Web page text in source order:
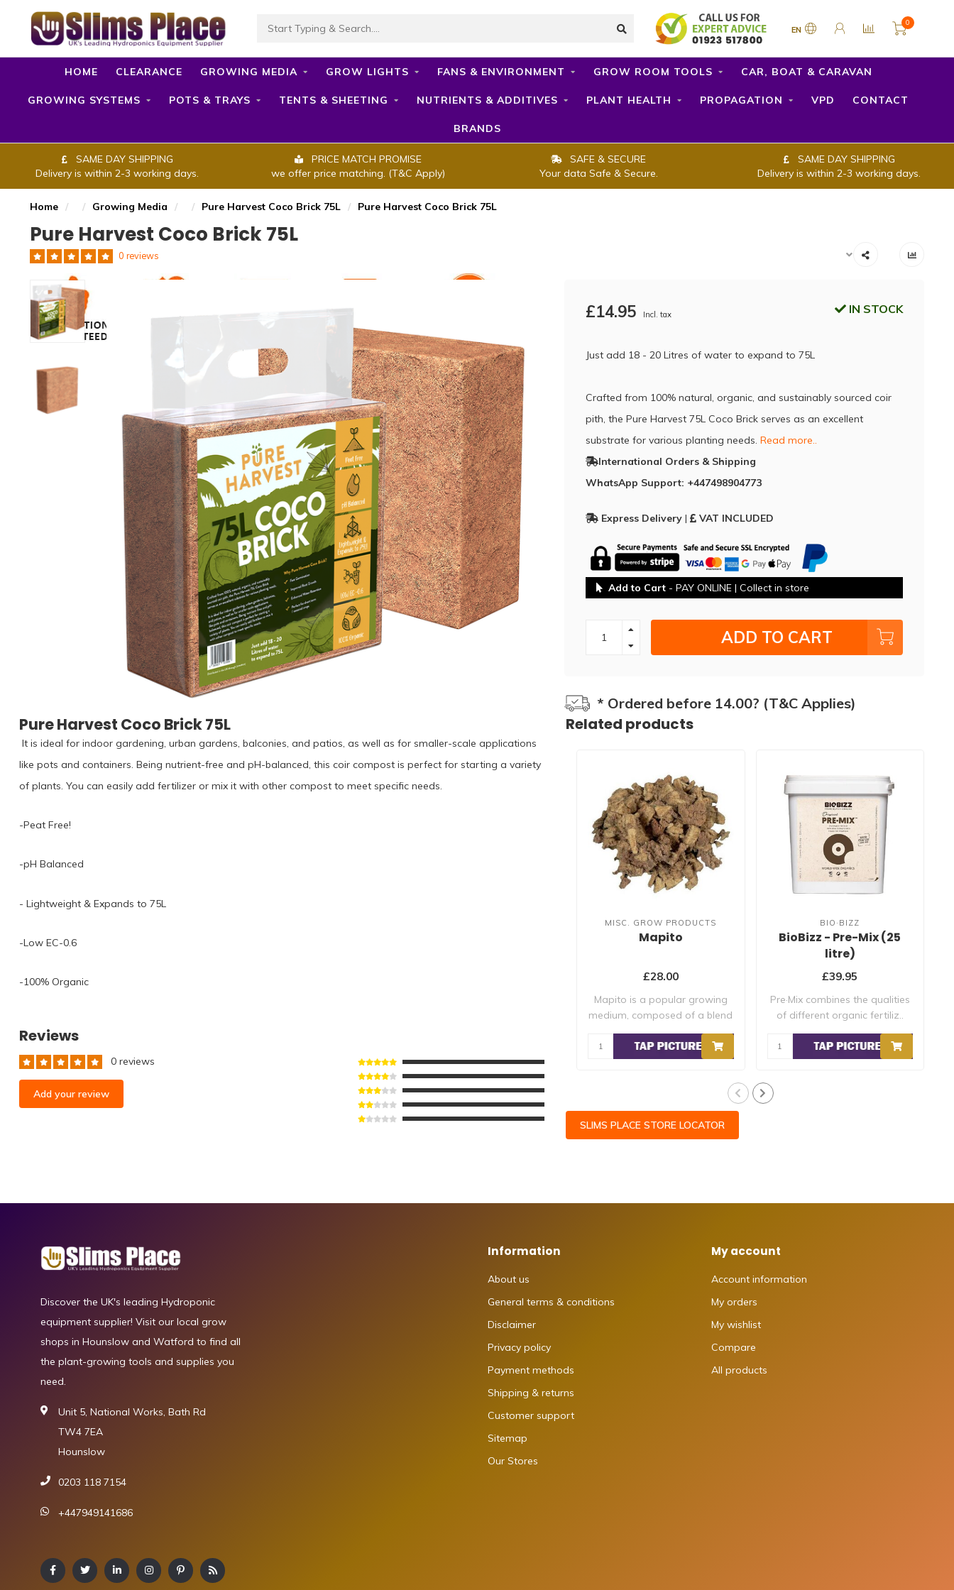
EN
0
HOME CLEARANCE GROWING MEDIA GROW LIGHTS FANS & ENVIRONMENT GROW ROOM TOOLS CAR, BOAT & CARAVAN
GROWING SYSTEMS POTS & TRAYS TENTS & SHEETING NUTRIENTS & ADDITIVES PLANT HEALTH PROPAGATION VPD CONTACT
BRANDS
SAME DAY SHIPPING
Delivery is within 2-3 working days.
PRICE MATCH PROMISE
we offer price matching. (T&C Apply)
SAFE & SECURE
Your data Safe & Secure.
SAME DAY SHIPPING
Delivery is within 2-3 working days.
Home / / Growing Media / / Pure Harvest Coco Brick 75L / Pure Harvest Coco Brick 75L
Pure Harvest Coco Brick 75L
0 reviews
£14.95 Incl. tax IN STOCK
Just add 18 - 20 Litres of water to expand to 75L
Crafted from 100% natural, organic, and sustainably sourced coir
pith, the Pure Harvest 75L Coco Brick serves as an excellent
substrate for various planting needs.⁠ Read more..
International Orders & Shipping
WhatsApp Support: +447498904773
Express Delivery| VAT INCLUDED
Add to Cart- PAY ONLINE | Collect in store
ADD TO CART
* Ordered before 14.00? (T&C Applies)
Pure Harvest Coco Brick 75L
⁠ It is ideal for indoor gardening, urban gardens, balconies, and patios, as well as for smaller-scale applications
like pots and containers. Being nutrient-free and pH-balanced, this coir compost is perfect for starting a variety
of plants. You can easily add fertilizer or mix it with other compost to meet specific needs.⁠ ⁠
-Peat Free!⁠
-pH Balanced
⁠- Lightweight & Expands to 75L⁠
-Low EC-0.6⁠
-100% Organic⁠
Reviews
0 reviews
Add your review
Related products
MISC. GROW PRODUCTS
Mapito
£28.00
Mapito is a popular growing
medium, composed of a blend
BIO·BIZZ
BioBizz - Pre-Mix (25
litre)
£39.95
Pre·Mix combines the qualities
of different organic fertiliz..
SLIMS PLACE STORE LOCATOR
Discover the UK's leading Hydroponic
equipment supplier! Visit our local grow
shops in Hounslow and Watford to find all
the plant-growing tools and supplies you
need.
Unit 5, National Works, Bath Rd
TW4 7EA
Hounslow
0203 118 7154
+447949141686
Information
About us
General terms & conditions
Disclaimer
Privacy policy
Payment methods
Shipping & returns
Customer support
Sitemap
Our Stores
My account
Account information
My orders
My wishlist
Compare
All products